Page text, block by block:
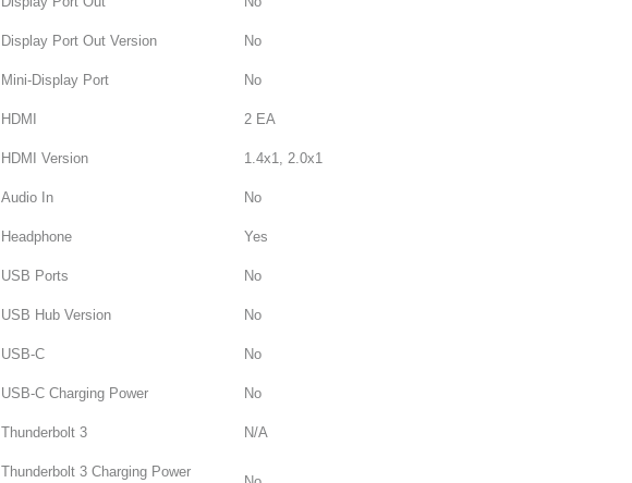
Display Port Out Version No
Mini-Display Port No
HDMI 2 EA
HDMI Version 1.4x1, 2.0x1
Audio In No
Headphone Yes
USB Ports No
USB Hub Version No
USB-C No
USB-C Charging Power No
Thunderbolt 3 N/A
Thunderbolt 3 Charging Power